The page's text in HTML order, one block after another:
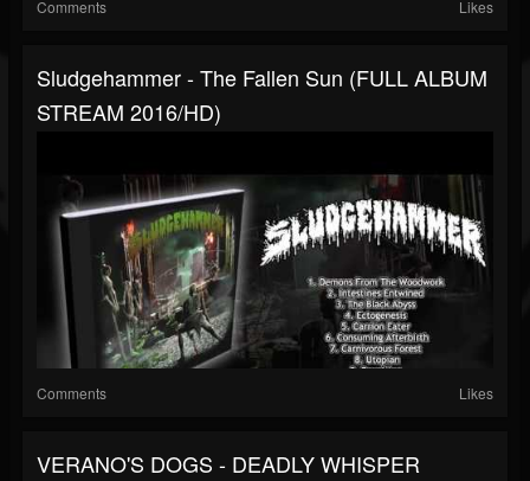
Comments Likes
Sludgehammer - The Fallen Sun (FULL ALBUM
STREAM 2016/HD)
Comments Likes
VERANO'S DOGS - DEADLY WHISPER